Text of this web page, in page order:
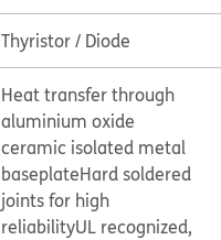
Thyristor / Diode
Heat transfer through
aluminium oxide
ceramic isolated metal
baseplateHard soldered
joints for high
reliabilityUL recognized,